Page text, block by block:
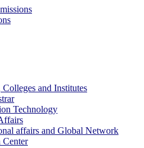
and Institutes
Technology
affairs and Global Network
Center